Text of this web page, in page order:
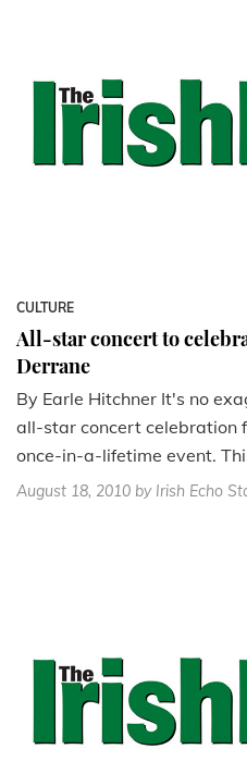
CULTURE
All-star concert to
Derrane
By Earle Hitchner It's no
all-star concert celebration
once-in-a-lifetime event.
August 18, 2010 by Irish Echo